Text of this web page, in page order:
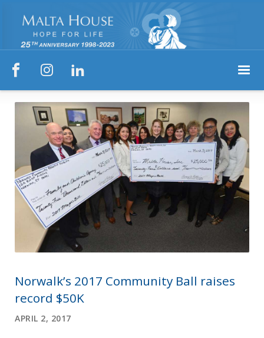
  
Norwalk’s 2017 Community Ball raises
record $50K
APRIL 2, 2017